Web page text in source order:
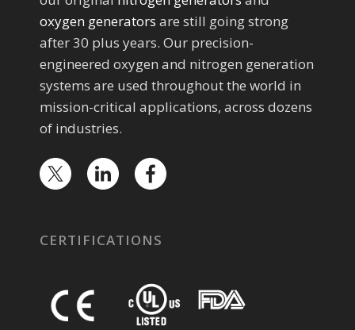
oxygen generators are still going strong
after 30 plus years. Our precision-
engineered oxygen and nitrogen generation
systems are used throughout the world in
mission-critical applications, across dozens
of industries.
CERTIFICATIONS